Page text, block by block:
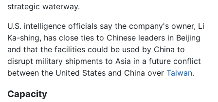
strategic waterway.
U.S. intelligence officials say the company's owner, Li
Ka-shing, has close ties to Chinese leaders in Beijing
and that the facilities could be used by China to
disrupt military shipments to Asia in a future conflict
between the United States and China over Taiwan.
Capacity